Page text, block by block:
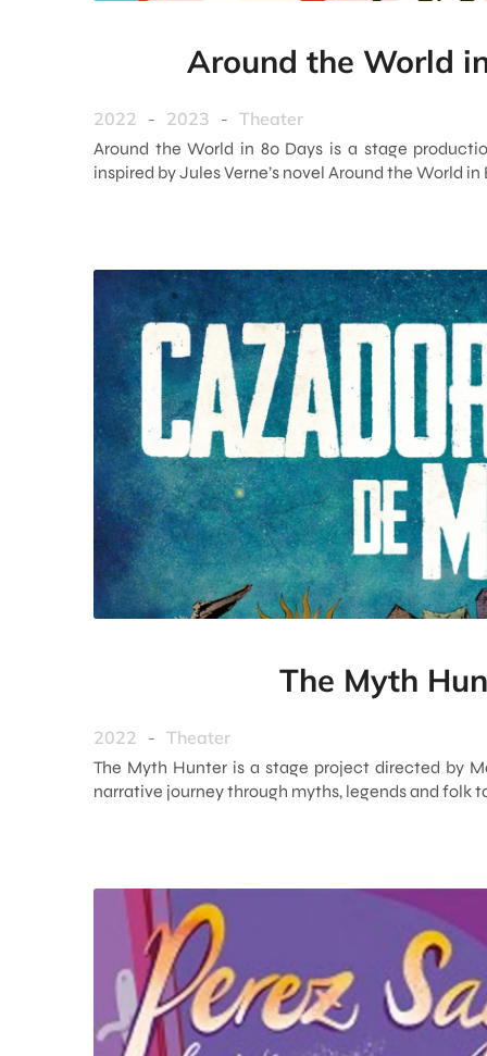
Around the World
2022 - 2023 - Theater
Around the World in 80 Days is a stage
inspired by Jules Verne’s novel Around the World
The Myth
2022 - Theater
The Myth Hunter is a stage project directed by
narrative journey through myths, legends and folk